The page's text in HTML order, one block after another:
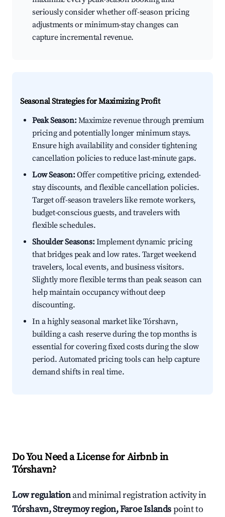
seriously consider whether off-season pricing
adjustments or minimum-stay changes can
capture incremental revenue.
Seasonal Strategies for Maximizing Profit
Peak Season:Maximize revenue through premium
pricing and potentially longer minimum stays.
Ensure high availability and consider tightening
cancellation policies to reduce last-minute gaps.
Low Season:Offer competitive pricing, extended-
stay discounts, and flexible cancellation policies.
Target off-season travelers like remote workers,
budget-conscious guests, and travelers with
flexible schedules.
Shoulder Seasons:Implement dynamic pricing
that bridges peak and low rates. Target weekend
travelers, local events, and business visitors.
Slightly more flexible terms than peak season can
help maintain occupancy without deep
discounting.
In a highly seasonal market like Tórshavn,
building a cash reserve during the top months is
essential for covering fixed costs during the slow
period. Automated pricing tools can help capture
demand shifts in real time.
Do You Need a License for Airbnb in
Tórshavn?
Low regulationand minimal registration activity in
Tórshavn, Streymoy region, Faroe Islandspoint to